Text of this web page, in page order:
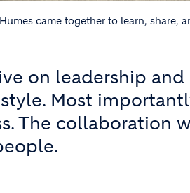
came together to learn, share,
on leadership
Most
The collaboration